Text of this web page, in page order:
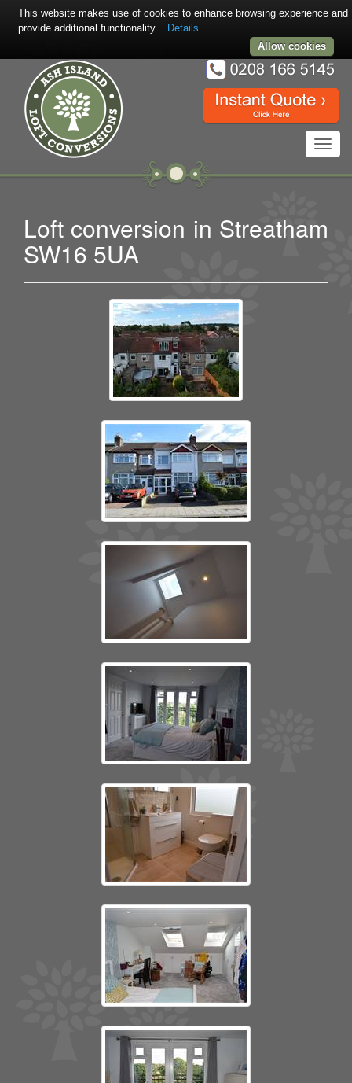
Loft conversion in Streatham
SW16 5UA
This website makes use of cookies to enhance browsing experience and
provide additional functionality.
Details
Allow cookies